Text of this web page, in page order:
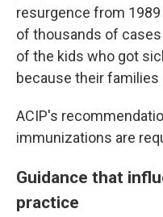
resurgence from
of thousands of
of the kids who got
because their
ACIP's
immunizations are
Guidance that
practice